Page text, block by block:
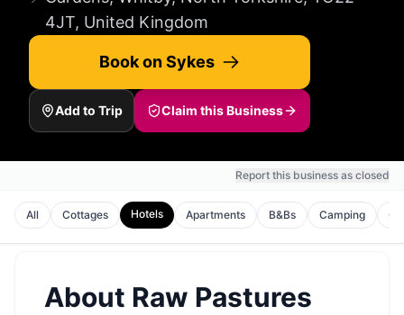
4JT, United Kingdom
Book on Sykes
Add to Trip Claim this Business
Report this business as closed
All Cottages Hotels Apartments B&Bs Camping
About Raw Pastures